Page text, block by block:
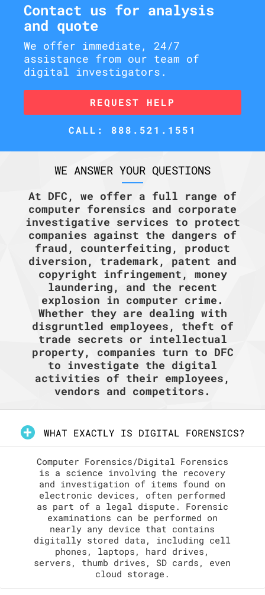
Contact us for analysis
and quote
We offer immediate, 24/7
assistance from our team of
digital investigators.
REQUEST HELP
CALL: 888.521.1551
WE ANSWER YOUR QUESTIONS
At DFC, we offer a full range of
computer forensics and corporate
investigative services to protect
companies against the dangers of
fraud, counterfeiting, product
diversion, trademark, patent and
copyright infringement, money
laundering, and the recent
explosion in computer crime.
Whether they are dealing with
disgruntled employees, theft of
trade secrets or intellectual
property, companies turn to DFC
to investigate the digital
activities of their employees,
vendors and competitors.
WHAT EXACTLY IS DIGITAL FORENSICS?
Computer Forensics/Digital Forensics
is a science involving the recovery
and investigation of items found on
electronic devices, often performed
as part of a legal dispute. Forensic
examinations can be performed on
nearly any device that contains
digitally stored data, including cell
phones, laptops, hard drives,
servers, thumb drives, SD cards, even
cloud storage.